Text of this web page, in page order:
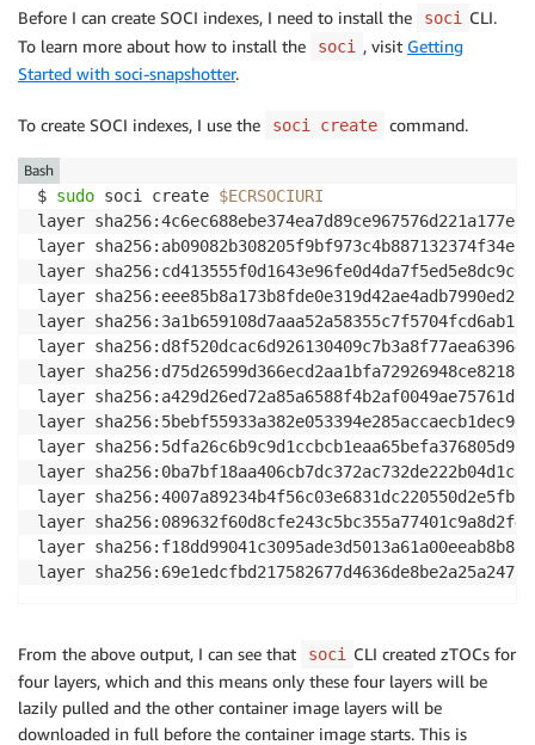
Before I can create SOCI indexes, I need to install the soci
CLI.
To learn more about how to install the
soci , visit Getting
Started with soci-snapshotter.
To create SOCI indexes, I use the soci create command.
$ sudo soci create $ECRSOCIURI
layer
layer
layer
layer
layer
layer
layer
layer
layer
layer
layer
layer
layer
layer
layer
Bash
From the above output, I can see that soci
CLI created zTOCs for
four layers, which and this means only these four layers will be
lazily pulled and the other container image layers will be
downloaded in full before the container image starts. This is